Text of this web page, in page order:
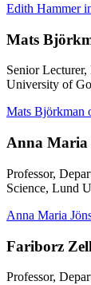
Edith Hammer
Mats
Senior
University of
Mats Björkman
Anna Maria
Professor,
Science, Lund
Anna Maria
Fariborz
Professor,